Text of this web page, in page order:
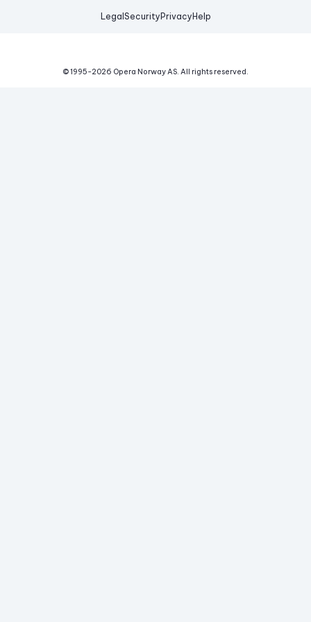
Legal Security Privacy Help
© 1995-2026 Opera Norway AS. All rights reserved.